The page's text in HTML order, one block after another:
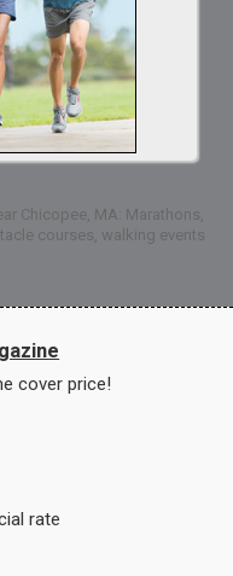
Chicopee, MA: Marathons,
courses, walking events
cover price!
rate